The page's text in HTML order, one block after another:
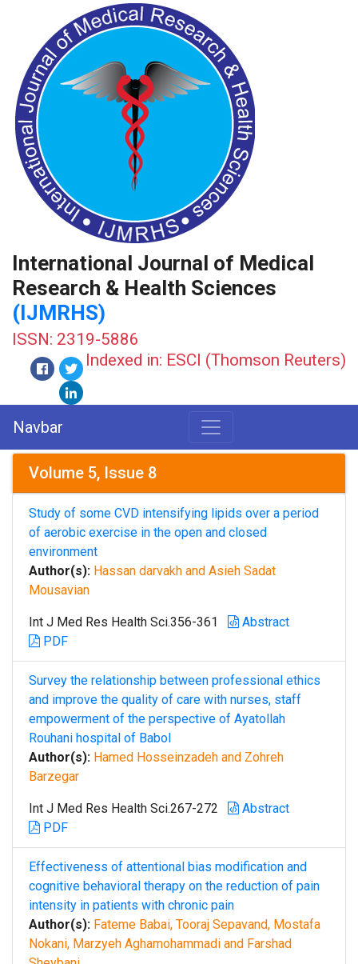
International Journal of Medical
Research & Health Sciences
(IJMRHS)
ISSN: 2319-5886
Indexed in: ESCI (Thomson Reuters)
Navbar
Volume 5, Issue 8
Study of some CVD intensifying lipids over a period
of aerobic exercise in the open and closed
environment
Author(s): Hassan darvakh and Asieh Sadat
Mousavian
Int J Med Res Health Sci.356-361
Abstract
PDF
Survey the relationship between professional ethics
and improve the quality of care with nurses, staff
empowerment of the perspective of Ayatollah
Rouhani hospital of Babol
Author(s): Hamed Hosseinzadeh and Zohreh
Barzegar
Int J Med Res Health Sci.267-272
Abstract
PDF
Effectiveness of attentional bias modification and
cognitive behavioral therapy on the reduction of pain
intensity in patients with chronic pain
Author(s): Fateme Babai, Tooraj Sepavand, Mostafa
Nokani, Marzyeh Aghamohammadi and Farshad